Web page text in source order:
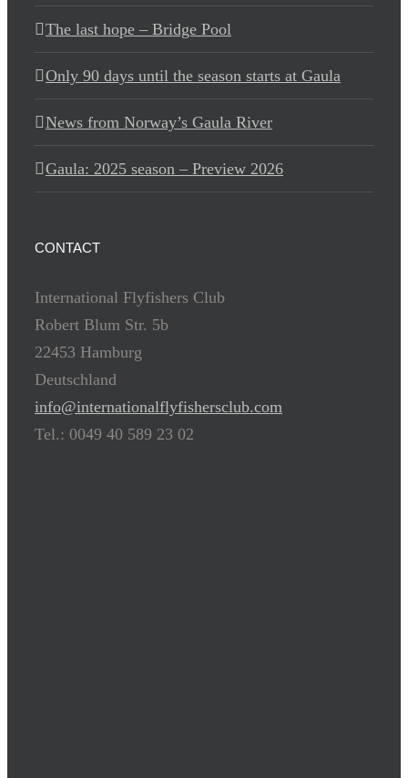
The last hope – Bridge Pool
Only 90 days until the season starts at Gaula
News from Norway’s Gaula River
Gaula: 2025 season – Preview 2026
CONTACT
International Flyfishers Club
Robert Blum Str. 5b
22453 Hamburg
Deutschland
info@internationalflyfishersclub.com
Tel.: 0049 40 589 23 02